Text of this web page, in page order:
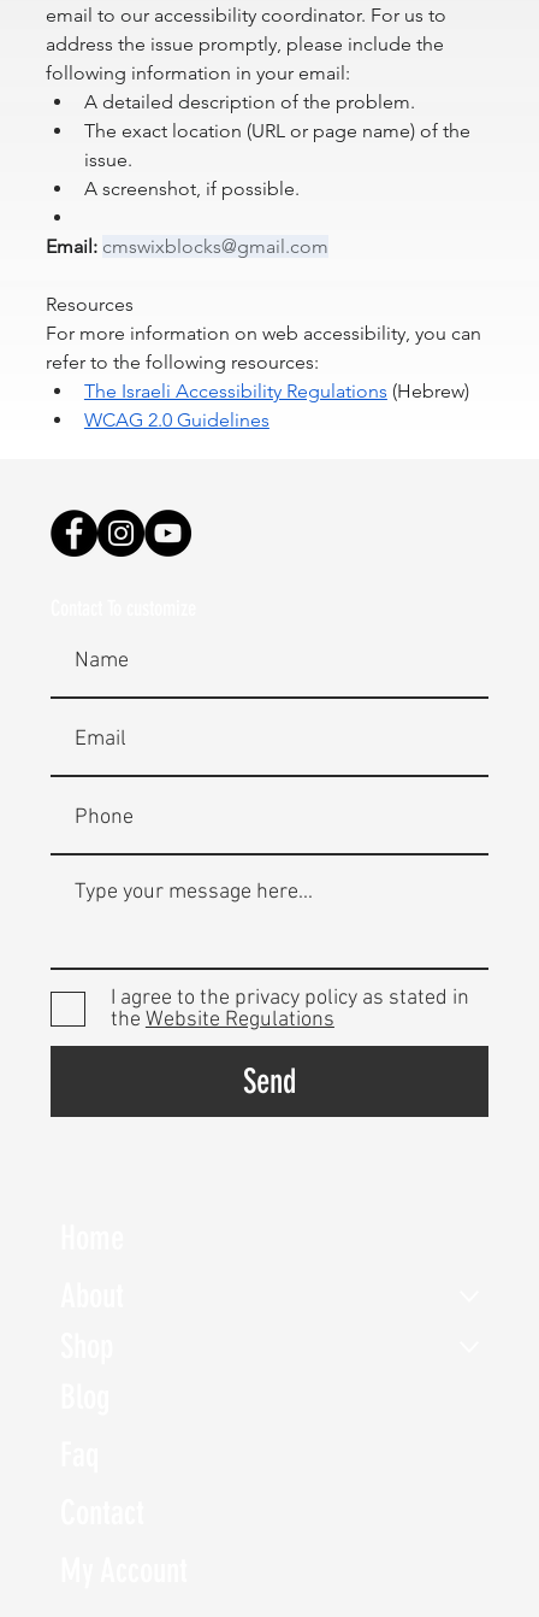
email to our accessibility coordinator. For us to
address the issue promptly, please include the
following information in your email:
A detailed description of the problem.
The exact location (URL or page name) of the
issue.
A screenshot, if possible.
Email: cmswixblocks@gmail.com
Resources
For more information on web accessibility, you can
refer to the following resources:
The Israeli Accessibility Regulations (Hebrew)
WCAG 2.0 Guidelines
I agree to the privacy policy as stated in
the Website Regulations
Send